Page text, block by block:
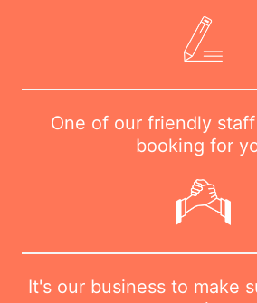
One of our friendly
booking for
It's our business to make